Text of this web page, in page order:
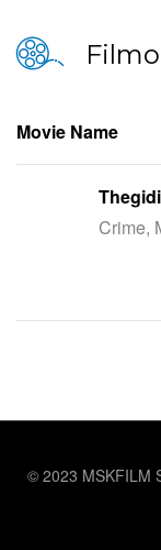
Movie Name
Thegidi
Crime,
© 2023 MSKFILM